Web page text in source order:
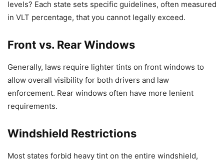
levels? Each state sets specific guidelines, often measured
in VLT percentage, that you cannot legally exceed.
Front vs. Rear Windows
Generally, laws require lighter tints on front windows to
allow overall visibility for both drivers and law
enforcement. Rear windows often have more lenient
requirements.
Windshield Restrictions
Most states forbid heavy tint on the entire windshield,